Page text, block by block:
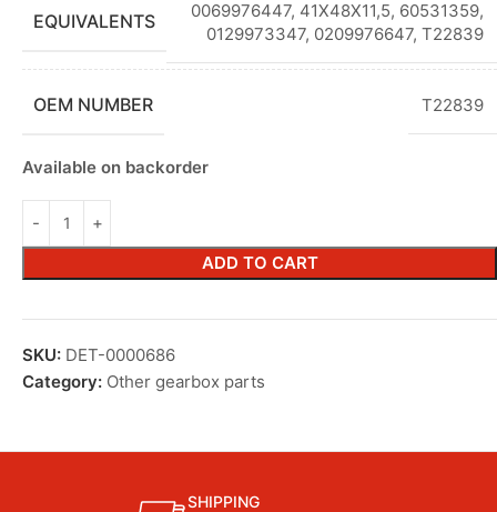
EQUIVALENTS
0069976447, 41X48X11,5, 60531359,
0129973347, 0209976647, T22839
OEM NUMBER T22839
Available on backorder
ADD TO CART
SKU: DET-0000686
Category: Other gearbox parts
SHIPPING